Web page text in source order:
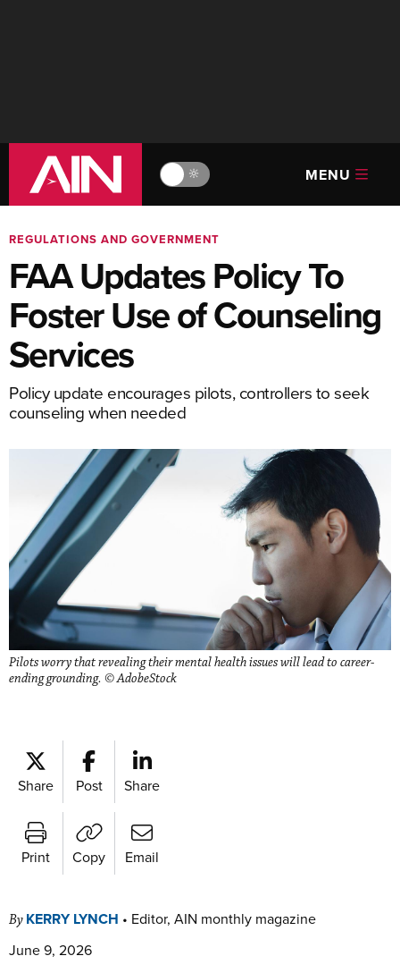
🔆 MENU
REGULATIONS AND GOVERNMENT
FAA Updates Policy To
Foster Use of Counseling
Services
Policy update encourages pilots, controllers to seek
counseling when needed
Pilots worry that revealing their mental health issues will lead to career-
ending grounding. © AdobeStock
Share Post Share
Print Copy Email
By KERRY LYNCH • Editor, AIN monthly magazine
June 9, 2026